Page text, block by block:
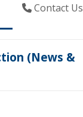
Contact Us
(News &